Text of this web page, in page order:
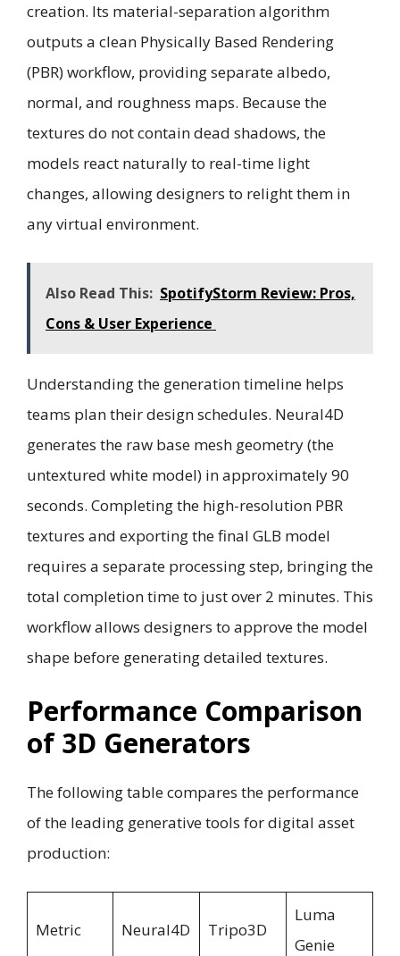
creation. Its material-separation algorithm
outputs a clean Physically Based Rendering
(PBR) workflow, providing separate albedo,
normal, and roughness maps. Because the
textures do not contain dead shadows, the
models react naturally to real-time light
changes, allowing designers to relight them in
any virtual environment.
Also Read This: SpotifyStorm Review: Pros,
Cons & User Experience
Understanding the generation timeline helps
teams plan their design schedules. Neural4D
generates the raw base mesh geometry (the
untextured white model) in approximately 90
seconds. Completing the high-resolution PBR
textures and exporting the final GLB model
requires a separate processing step, bringing the
total completion time to just over 2 minutes. This
workflow allows designers to approve the model
shape before generating detailed textures.
Performance Comparison
of 3D Generators
The following table compares the performance
of the leading generative tools for digital asset
production:
Metric Neural4D Tripo3D
Luma
Genie